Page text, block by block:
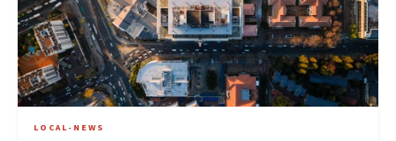
LOCAL-NEWS